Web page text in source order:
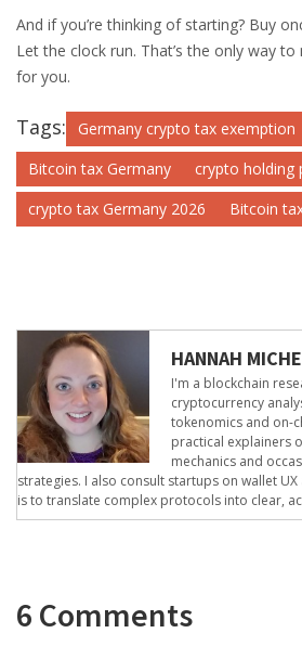
And if you’re thinking of starting? Buy
Let the clock run. That’s the only way
for you.
Tags:
Germany crypto tax exemption
Bitcoin tax Germany
crypto holding
crypto tax Germany 2026
Bitcoin
HANNAH
I'm a blockchain
cryptocurrency
tokenomics and on-
practical explainers
mechanics and
strategies. I also consult startups on wallet UX
is to translate complex protocols into clear,
6 Comments